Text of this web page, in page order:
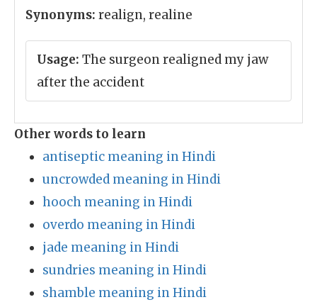
Synonyms: realign, realine
Usage: The surgeon realigned my jaw
after the accident
Other words to learn
antiseptic meaning in Hindi
uncrowded meaning in Hindi
hooch meaning in Hindi
overdo meaning in Hindi
jade meaning in Hindi
sundries meaning in Hindi
shamble meaning in Hindi